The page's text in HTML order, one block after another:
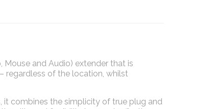
Mouse and Audio) extender that is
regardless of the location, whilst
it combines the simplicity of true plug and